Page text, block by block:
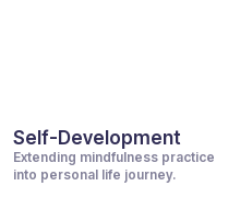
Self-Development
Extending mindfulness practice
into personal life journey.